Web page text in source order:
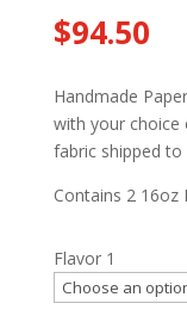
$94.50
Handmade
with your choice
fabric shipped
Contains 2 16oz
Flavor 1